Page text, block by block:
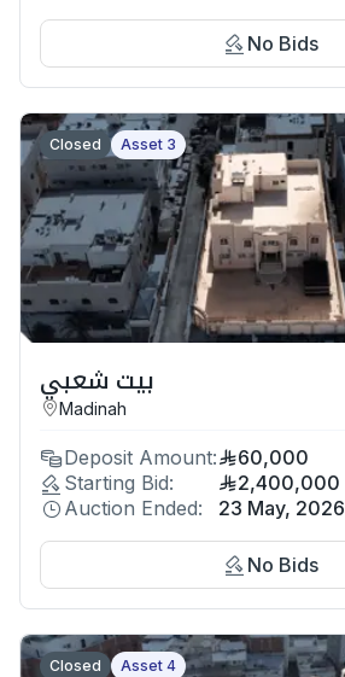
No Bids
Closed Asset 3
بيت شعبي
Madinah
Deposit Amount:
60,000
Starting Bid:
2,400,000
Auction Ended:
23 May, 2026
No Bids
Closed Asset 4